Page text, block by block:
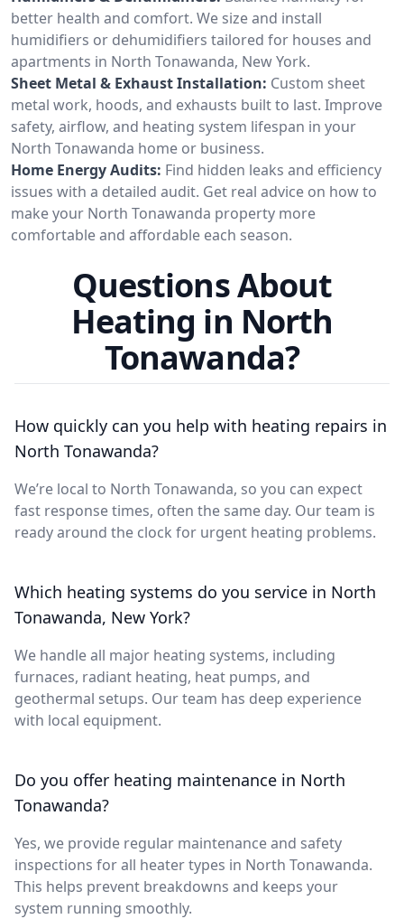
better health and comfort. We size and install
humidifiers or dehumidifiers tailored for houses and
apartments in North Tonawanda, New York.
Sheet Metal & Exhaust Installation: Custom sheet
metal work, hoods, and exhausts built to last. Improve
safety, airflow, and heating system lifespan in your
North Tonawanda home or business.
Home Energy Audits: Find hidden leaks and efficiency
issues with a detailed audit. Get real advice on how to
make your North Tonawanda property more
comfortable and affordable each season.
Questions About
Heating in North
Tonawanda?
How quickly can you help with heating repairs in
North Tonawanda?
We’re local to North Tonawanda, so you can expect
fast response times, often the same day. Our team is
ready around the clock for urgent heating problems.
Which heating systems do you service in North
Tonawanda, New York?
We handle all major heating systems, including
furnaces, radiant heating, heat pumps, and
geothermal setups. Our team has deep experience
with local equipment.
Do you offer heating maintenance in North
Tonawanda?
Yes, we provide regular maintenance and safety
inspections for all heater types in North Tonawanda.
This helps prevent breakdowns and keeps your
system running smoothly.